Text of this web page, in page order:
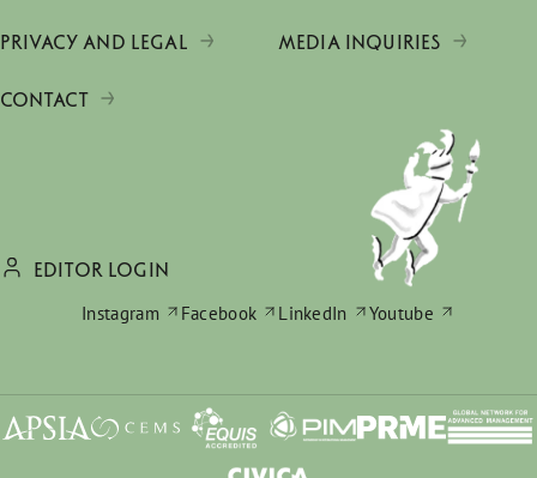
PRIVACY AND LEGAL MEDIA INQUIRIES
CONTACT
EDITOR LOGIN
Instagram
Facebook LinkedIn Youtube